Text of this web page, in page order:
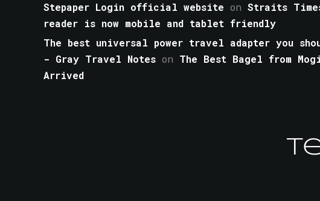
Stepaper Login official website on Straits
reader is now mobile and tablet friendly
The best universal power travel adapter you
- Gray Travel Notes on The Best Bagel from
Arrived